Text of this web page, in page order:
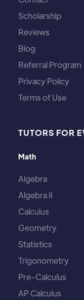
Scholarship
Reviews
Blog
Referral Program
Privacy Policy
Terms of Use
TUTORS FOR
Math
Algebra
Algebra II
Calculus
Geometry
Statistics
Trigonometry
Pre-Calculus
AP Calculus